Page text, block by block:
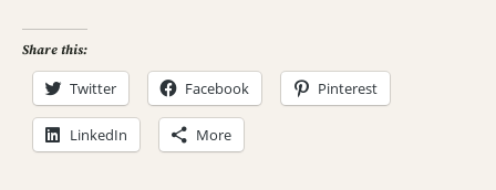
Share this:
Twitter Facebook Pinterest
LinkedIn More